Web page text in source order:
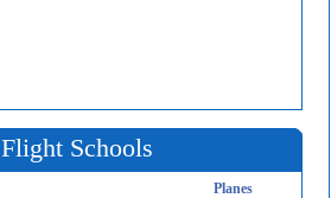
Flight Schools
Planes